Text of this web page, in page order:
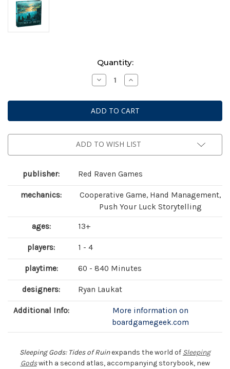
Quantity:
Decrease
Quantity
Sleeping
Gods:
Tides
of
Increase
Quantity
Sleeping
Gods:
Tides
of
ADD TO WISH LIST
publisher: Red Raven Games
mechanics:
Cooperative Game, Hand Management,
Push Your Luck Storytelling
ages: 13+
players: 1 - 4
playtime: 60 - 840 Minutes
designers: Ryan Laukat
Additional Info:
More information on
boardgamegeek.com
Sleeping Gods: Tides of Ruinexpands the world of Sleeping
Godswith a second atlas, accompanying storybook, new